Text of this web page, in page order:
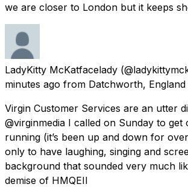
we are closer to London but it keeps
LadyKitty McKatfacelady
minutes ago from Datchworth, England
Virgin Customer Services are an utter
@virginmedia I called on Sunday to
running (it’s been up and down for
only to have laughing, singing and
background that sounded very much
demise of HMQEII